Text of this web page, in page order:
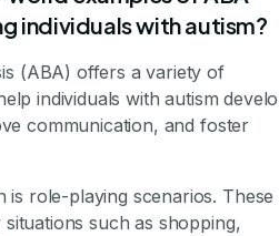
individuals with autism?
(ABA) offers a variety of
individuals with autism
communication, and foster
is role-playing scenarios. These
such as shopping,